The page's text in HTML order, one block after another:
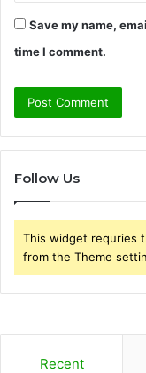
Save my name,
time I comment.
Follow Us
This widget requries
from the Theme
Recent